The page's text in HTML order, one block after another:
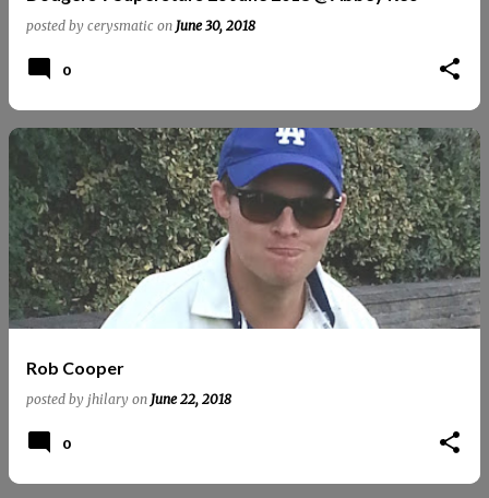
posted by cerysmatic on June 30, 2018
0
Rob Cooper
posted by jhilary on June 22, 2018
0